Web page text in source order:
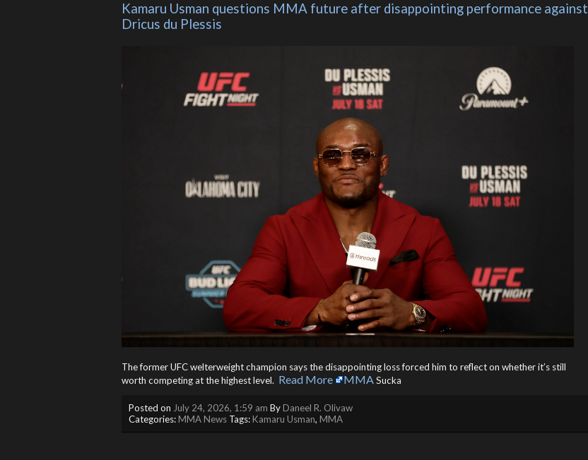
Kamaru Usman questions MMA future after disappointing performance against
Dricus du Plessis
The former UFC welterweight champion says the disappointing loss forced him to reflect on whether it’s still
worth competing at the highest level. ​ Read More MMASucka
Posted on July 24, 2026, 1:59 am ByDaneel R. Olivaw
Categories:MMA News Tags:Kamaru Usman, MMA